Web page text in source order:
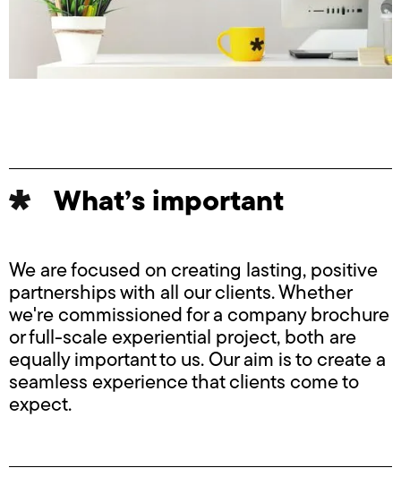
What’s important
We are focused on creating lasting, positive
partnerships with all our clients. Whether
we're commissioned for a company brochure
or full-scale experiential project, both are
equally important to us. Our aim is to create a
seamless experience that clients come to
expect.